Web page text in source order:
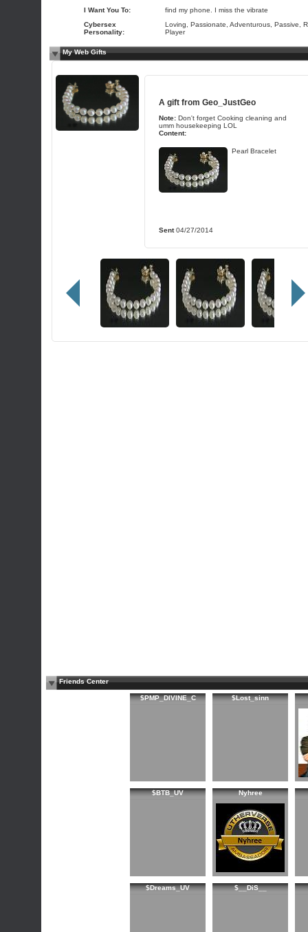
I Want You To:
find my phone. I miss the vibrate
Cybersex
Personality:
Loving, Passionate, Adventurous, Passive,
Player
My Web Gifts
A gift from Geo_JustGeo
Note: Don't forget Cooking cleaning and
umm housekeeping LOL
Content:
Pearl Bracelet
Sent04/27/2014
Friends Center
$PMP_DIVINE_C $Lost_sinn
$BTB_UV Nyhree
$Dreams_UV $__DiS__